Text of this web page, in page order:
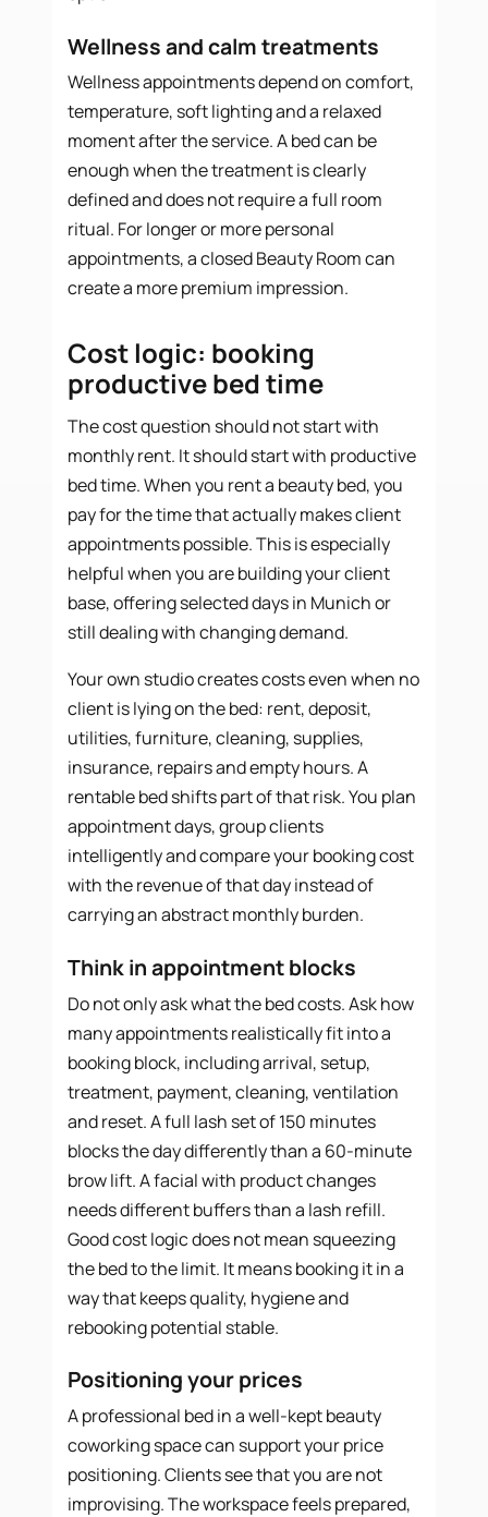
Wellness and calm treatments
Wellness appointments depend on comfort,
temperature, soft lighting and a relaxed
moment after the service. A bed can be
enough when the treatment is clearly
defined and does not require a full room
ritual. For longer or more personal
appointments, a closed Beauty Room can
create a more premium impression.
Cost logic: booking
productive bed time
The cost question should not start with
monthly rent. It should start with productive
bed time. When you rent a beauty bed, you
pay for the time that actually makes client
appointments possible. This is especially
helpful when you are building your client
base, offering selected days in Munich or
still dealing with changing demand.
Your own studio creates costs even when no
client is lying on the bed: rent, deposit,
utilities, furniture, cleaning, supplies,
insurance, repairs and empty hours. A
rentable bed shifts part of that risk. You plan
appointment days, group clients
intelligently and compare your booking cost
with the revenue of that day instead of
carrying an abstract monthly burden.
Think in appointment blocks
Do not only ask what the bed costs. Ask how
many appointments realistically fit into a
booking block, including arrival, setup,
treatment, payment, cleaning, ventilation
and reset. A full lash set of 150 minutes
blocks the day differently than a 60-minute
brow lift. A facial with product changes
needs different buffers than a lash refill.
Good cost logic does not mean squeezing
the bed to the limit. It means booking it in a
way that keeps quality, hygiene and
rebooking potential stable.
Positioning your prices
A professional bed in a well-kept beauty
coworking space can support your price
positioning. Clients see that you are not
improvising. The workspace feels prepared,